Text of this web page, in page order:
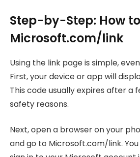
Step-by-Step: How
Microsoft.com/link
Using the link page is simple,
First, your device or app will
This code usually expires after a
safety reasons.
Next, open a browser on your
and go to Microsoft.com/link.